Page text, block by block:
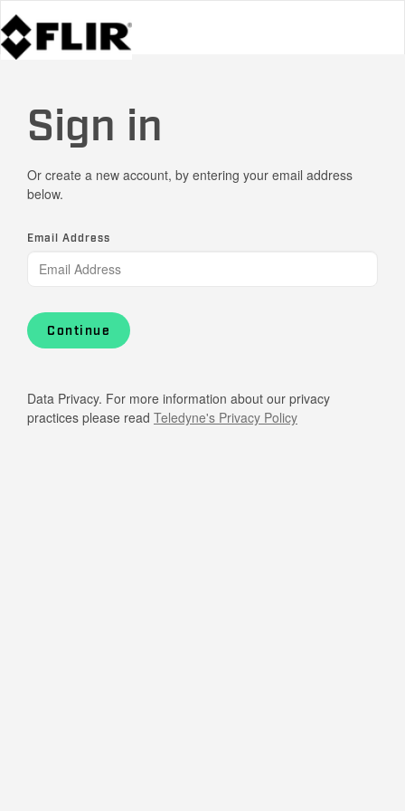
Sign in
Or create a new account, by entering your email address
below.
Email Address
Continue
Data Privacy. For more information about our privacy
practices please read Teledyne's Privacy Policy